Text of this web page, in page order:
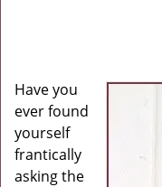
Have you
ever found
yourself
frantically
asking the